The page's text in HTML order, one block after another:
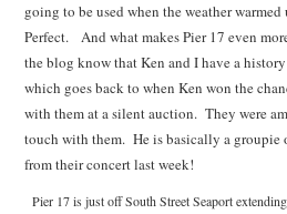
going to be used when the weather
Perfect. And what makes Pier 17 even
the blog know that Ken and I have a
which goes back to when Ken won the
with them at a silent auction. They were
touch with them. He is basically a groupie
from their concert last week!
Pier 17 is just off South Street Seaport